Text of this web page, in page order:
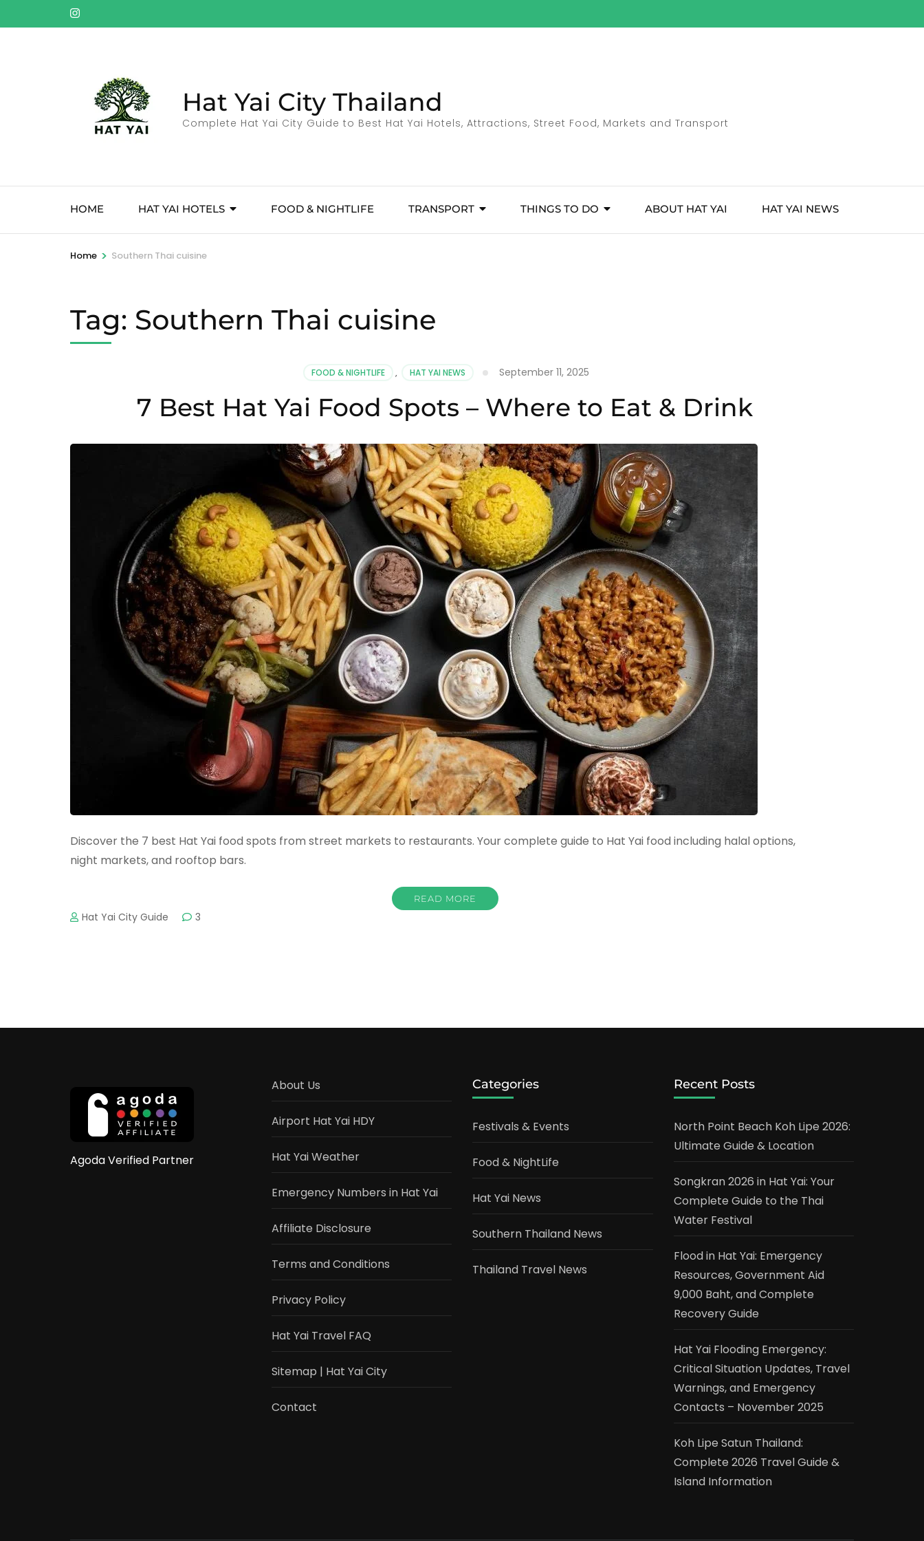
to
Hat Yai City Thailand
Complete Hat Yai City Guide to Best Hat Yai Hotels, Attractions, Street Food, Markets and Transport
HOME HAT YAI HOTELS FOOD & NIGHTLIFE TRANSPORT THINGS TO DO ABOUT HAT YAI HAT YAI NEWS
Home > Southern Thai cuisine
Tag: Southern Thai cuisine
FOOD & NIGHTLIFE , HAT YAI NEWS September 11, 2025
7 Best Hat Yai Food Spots – Where to Eat & Drink
Discover the 7 best Hat Yai food spots from street markets to restaurants. Your complete guide to Hat Yai food including halal options,
night markets, and rooftop bars.
READ MORE
Hat Yai City Guide 3
Agoda Verified Partner
About Us
Airport Hat Yai HDY
Hat Yai Weather
Emergency Numbers in Hat Yai
Affiliate Disclosure
Terms and Conditions
Privacy Policy
Hat Yai Travel FAQ
Sitemap | Hat Yai City
Contact
Categories
Festivals & Events
Food & NightLife
Hat Yai News
Southern Thailand News
Thailand Travel News
Recent Posts
North Point Beach Koh Lipe 2026:
Ultimate Guide & Location
Songkran 2026 in Hat Yai: Your
Complete Guide to the Thai
Water Festival
Flood in Hat Yai: Emergency
Resources, Government Aid
9,000 Baht, and Complete
Recovery Guide
Hat Yai Flooding Emergency:
Critical Situation Updates, Travel
Warnings, and Emergency
Contacts – November 2025
Koh Lipe Satun Thailand:
Complete 2026 Travel Guide &
Island Information